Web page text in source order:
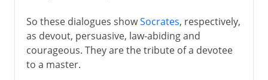
So these dialogues showSocrates, respectively,
as devout, persuasive, law-abiding and
courageous. They are the tribute of a devotee
to a master.